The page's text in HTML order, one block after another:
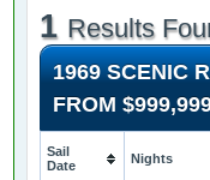
1 Results
1969 SCENIC
FROM
Sail
Date
Nights